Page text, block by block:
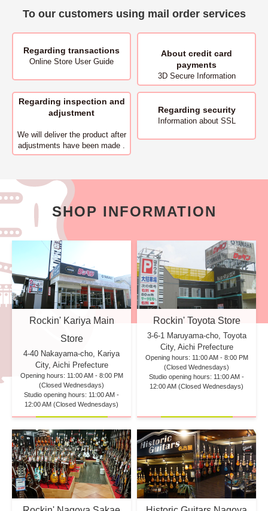
To our customers using mail order services
Regarding transactions
Online Store User Guide
About credit card
payments
3D Secure Information
Regarding inspection and
adjustment
We will deliver the product after
adjustments have been made .
Regarding security
Information about SSL
SHOP INFORMATION
Rockin' Kariya Main
Store
4-40 Nakayama-cho, Kariya
City, Aichi Prefecture
Opening hours: 11:00 AM - 8:00 PM
(Closed Wednesdays)
Studio opening hours: 11:00 AM -
12:00 AM (Closed Wednesdays)
Rockin' Toyota Store
3-6-1 Maruyama-cho, Toyota
City, Aichi Prefecture
Opening hours: 11:00 AM - 8:00 PM
(Closed Wednesdays)
Studio opening hours: 11:00 AM -
12:00 AM (Closed Wednesdays)